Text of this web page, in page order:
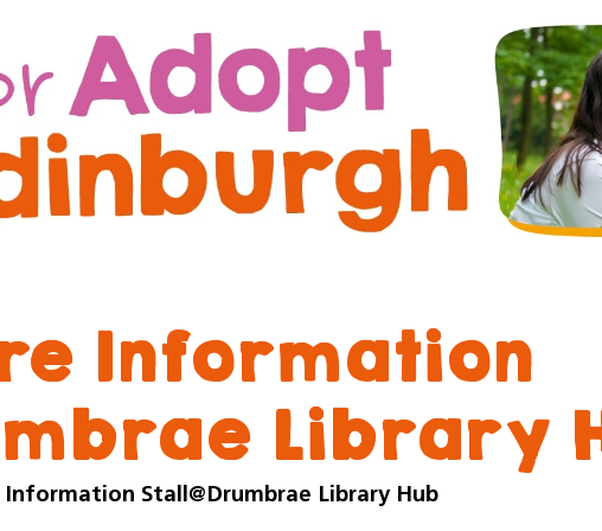
to
content
to
navigation
Information
Library
Information Stall@Drumbrae Library Hub